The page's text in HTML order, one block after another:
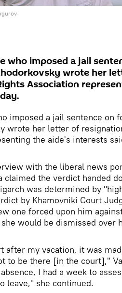
who imposed a jail
wrote her
Association
imposed a jail sentence on
wrote her letter of
the aide's interests
with the liberal news
claimed the verdict handed
was determined by
by Khamovniki Court
one forced upon him
would be dismissed over
my vacation, it was
to be there [in the court],"
I had a week to
leave," she continued.